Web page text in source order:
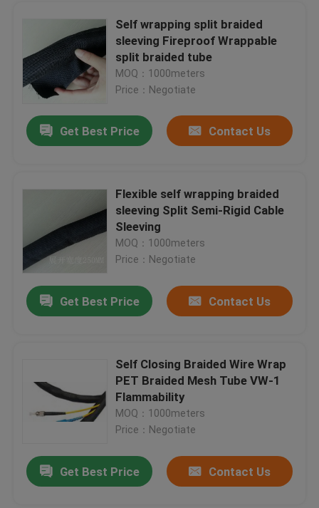
Self wrapping split braided
sleeving Fireproof Wrappable
split braided tube
MOQ：1000meters
Price：Negotiate
Get Best Price Contact Us
Flexible self wrapping braided
sleeving Split Semi-Rigid Cable
Sleeving
MOQ：1000meters
Price：Negotiate
Get Best Price Contact Us
Self Closing Braided Wire Wrap
PET Braided Mesh Tube VW-1
Flammability
MOQ：1000meters
Price：Negotiate
Get Best Price Contact Us